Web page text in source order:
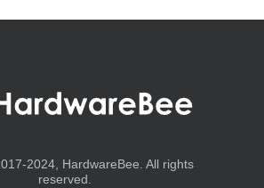
2024, HardwareBee. All rights
reserved.